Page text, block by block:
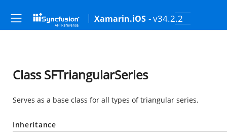
Xamarin.iOS - v34.2.2
Class SFTriangularSeries
Serves as a base class for all types of triangular series.
Inheritance